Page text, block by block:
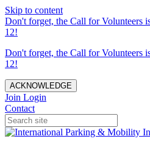
Skip to content
Don't forget, the Call for Volunteers
12!
Don't forget, the Call for Volunteers
12!
ACKNOWLEDGE
Join Login
Contact